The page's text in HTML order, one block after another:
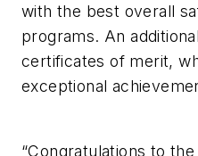
with the best overall
programs. An
certificates of merit,
exceptional
“Congratulations to